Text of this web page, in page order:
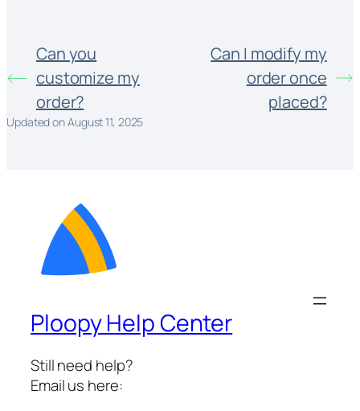
Can you
customize my
order?
Can I modify my
order once
placed?
Updated on August 11, 2025
Ploopy Help Center
Still need help?
Email us here: